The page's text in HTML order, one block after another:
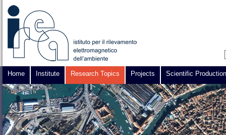
Home Institute Research Topics Projects Scientific Production